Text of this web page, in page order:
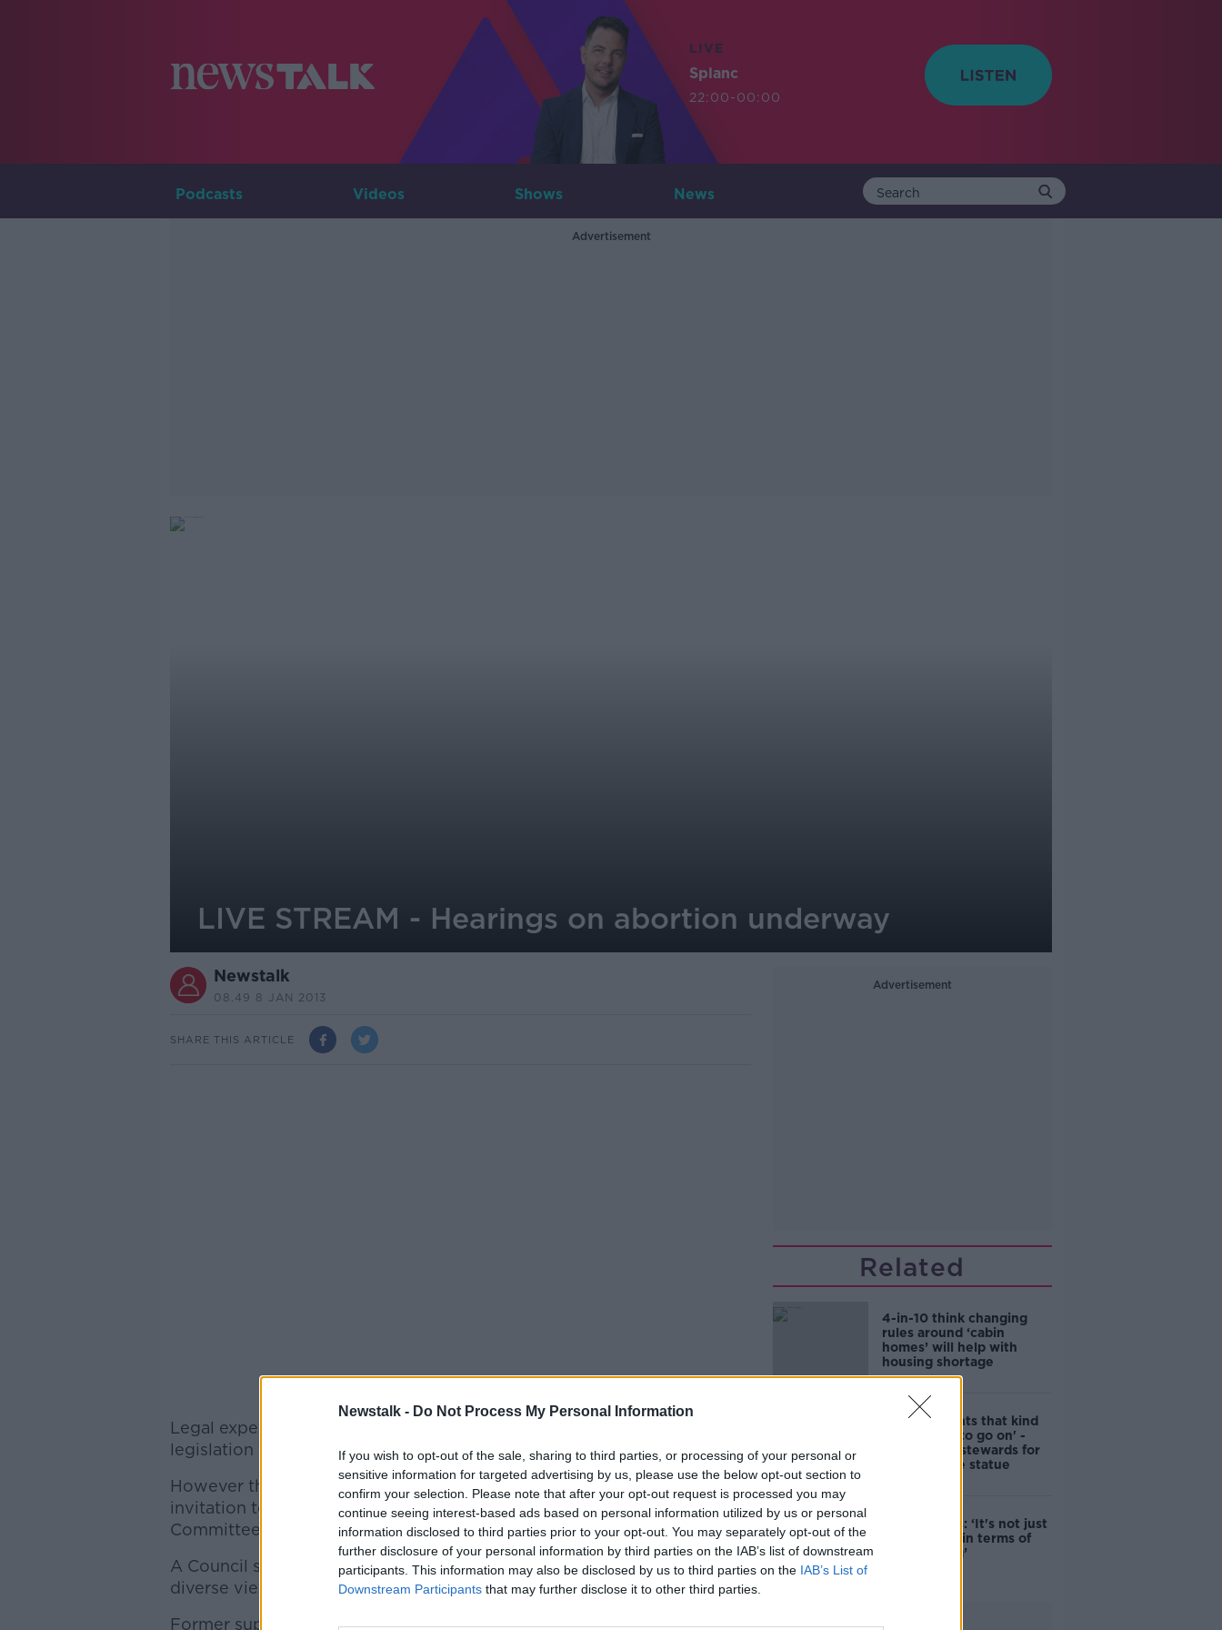
Newstalk - Do Not Process My Personal Information
If you wish to opt-out of the sale, sharing to third parties, or processing of your personal or
sensitive information for targeted advertising by us, please use the below opt-out section to
confirm your selection. Please note that after your opt-out request is processed you may
continue seeing interest-based ads based on personal information utilized by us or personal
information disclosed to third parties prior to your opt-out. You may separately opt-out of the
further disclosure of your personal information by third parties on the IAB’s list of downstream
participants. This information may also be disclosed by us to third parties on the IAB’s List of
Downstream Participants that may further disclose it to other third parties.
LIVE
Splanc
22:00-00:00
Podcasts Videos Shows News
Advertisement
LIVE STREAM - Hearings on abortion underway
Newstalk
08.49 8 JAN 2013
SHARE THIS ARTICLE
Legal experts will today give their views on proposals to introduce
legislation for abortion.
However the Bar Council of Ireland last night said it was declining an
invitation to make a submission at today's Oireachtas Health
Committee hearing.
A Council spokesperson said it was not possible to represent the
diverse views of its 2,000 members.
Former supreme court justice Catherine McGuinness, and the Irish
Advertisement
Related
4-in-10 think changing
rules around ‘cabin
homes’ will help with
housing shortage
'Nobody wants that kind
of touching to go on' -
DCC to hire stewards for
Molly Malone statue
Simon Harris: ‘It's not just
new energy in terms of
campaigning’